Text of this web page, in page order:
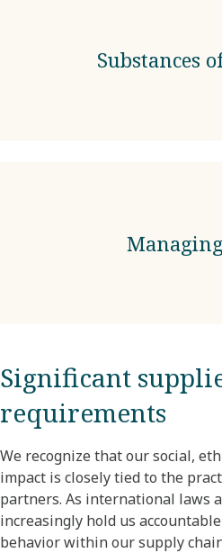
Substances
Significant
requirements
We recognize that our social,
impact is closely tied to the
partners. As international laws
increasingly hold us
behavior within our supply